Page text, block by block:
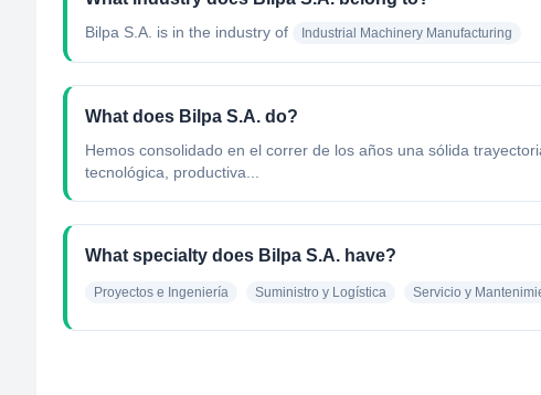
Bilpa S.A. is in the industry of Industrial Machinery Manufacturing
What does Bilpa S.A. do?
Hemos consolidado en el correr de los años una sólida
tecnológica, productiva...
What specialty does Bilpa S.A. have?
Proyectos e Ingeniería Suministro y Logística Servicio y